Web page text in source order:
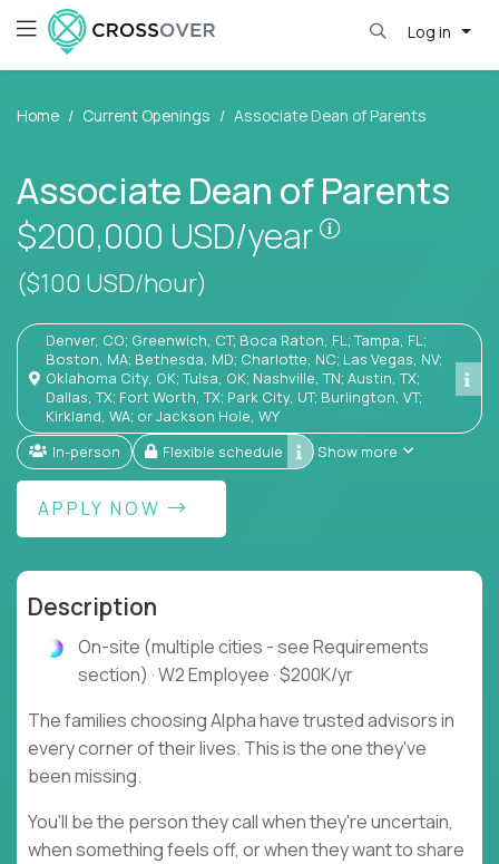
Log in
Home Current Openings Associate Dean of Parents
Associate Dean of Parents
$200,000 USD/year
Pay is set
($100 USD/hour)
Denver, CO; Greenwich, CT; Boca Raton, FL; Tampa, FL;
Boston, MA; Bethesda, MD; Charlotte, NC; Las Vegas, NV;
Oklahoma City, OK; Tulsa, OK; Nashville, TN; Austin, TX;
Dallas, TX; Fort Worth, TX; Park City, UT; Burlington, VT;
Kirkland, WA; or Jackson Hole, WY
In-person
Flexible schedule Show more
APPLY NOW
Description
On-site (multiple cities - see Requirements
section) · W2 Employee · $200K/yr
The families choosing Alpha have trusted advisors in
every corner of their lives. This is the one they've
been missing.
You'll be the person they call when they're uncertain,
when something feels off, or when they want to share